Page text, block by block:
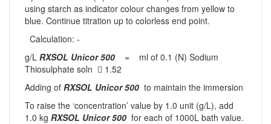
using starch as indicator colour changes from yellow to
blue. Continue titration up to colorless end point.
Calculation: -
g/L RXSOL Unicor 500
= ml of 0.1 (N) Sodium
Thiosulphate soln  1.52
Adding of RXSOL Unicor 500 to maintain the immersion
To raise the ‘concentration’ value by 1.0 unit (g/L), add
1.0 kg RXSOL Unicor 500 for each of 1000L bath value.